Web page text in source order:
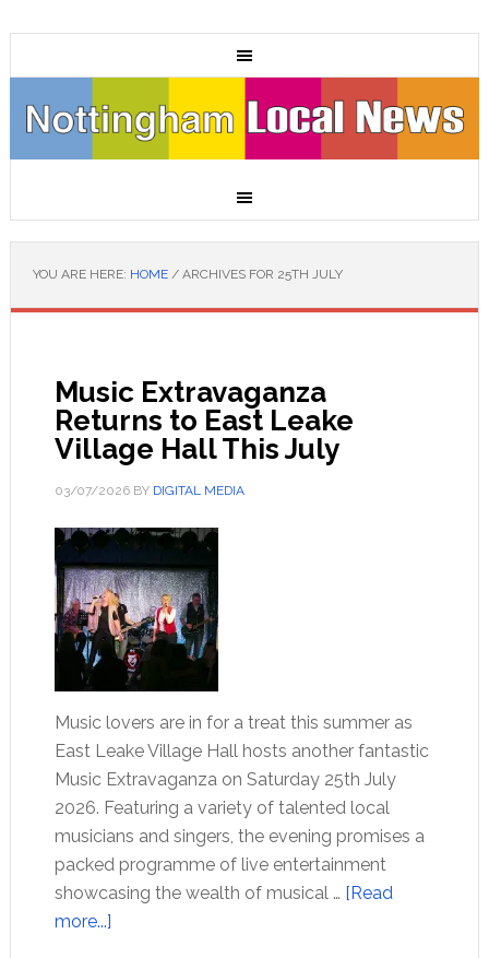
YOU ARE HERE: HOME /ARCHIVES FOR 25TH JULY
Music Extravaganza
Returns to East Leake
Village Hall This July
03/07/2026BY DIGITAL MEDIA
Music lovers are in for a treat this summer as
East Leake Village Hall hosts another fantastic
Music Extravaganza on Saturday 25th July
2026. Featuring a variety of talented local
musicians and singers, the evening promises a
packed programme of live entertainment
showcasing the wealth of musical … [Read
more...]